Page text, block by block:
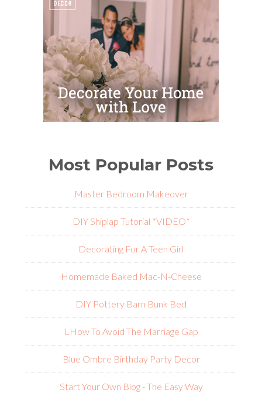
Most Popular Posts
Master Bedroom Makeover
DIY Shiplap Tutorial *VIDEO*
Decorating For A Teen Girl
Homemade Baked Mac-N-Cheese
DIY Pottery Barn Bunk Bed
L How To Avoid The Marriage Gap
Blue Ombre Birthday Party Decor
Start Your Own Blog - The Easy Way